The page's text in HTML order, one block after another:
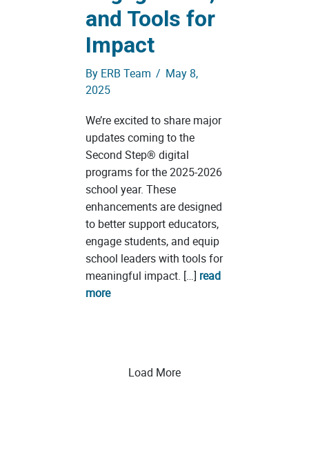
and Tools for
Impact
By ERB Team / May 8,
2025
We’re excited to share major
updates coming to the
Second Step® digital
programs for the 2025-2026
school year. These
enhancements are designed
to better support educators,
engage students, and equip
school leaders with tools for
meaningful impact. […] read
more
Load More